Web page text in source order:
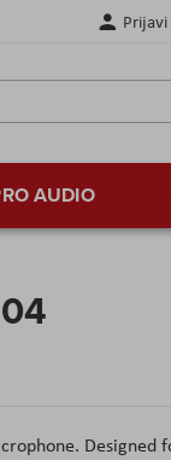
Prijavi
AUDIO
Designed